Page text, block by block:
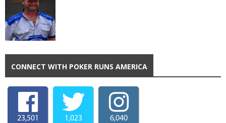
CONNECT WITH POKER RUNS AMERICA
23,501 1,023 6,040